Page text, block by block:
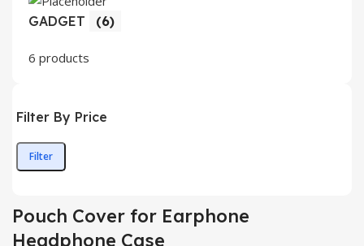
GADGET (6)
6 products
Filter By Price
Min
Max
Filter
Pouch Cover for Earphone
Headphone Case